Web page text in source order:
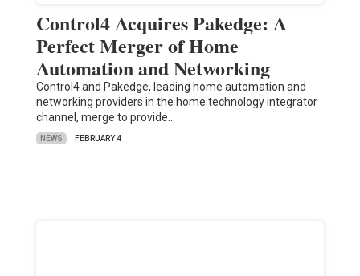
Control4 Acquires Pakedge: A
Perfect Merger of Home
Automation and Networking
Control4 and Pakedge, leading home automation and
networking providers in the home technology integrator
channel, merge to provide…
NEWS FEBRUARY 4